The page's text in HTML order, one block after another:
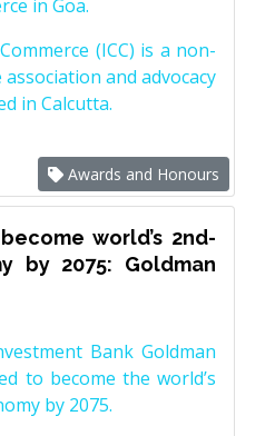
in Goa.
(ICC) is a non-
and advocacy
in Calcutta.
Awards and Honours
world’s 2nd-
by 2075: Goldman
Bank Goldman
to become the world’s
by 2075.